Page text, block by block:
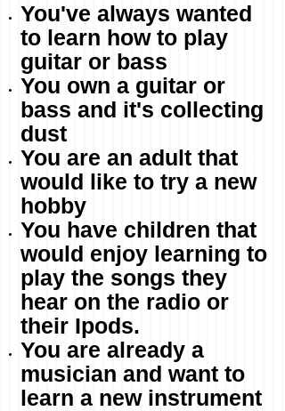
You've always wanted
to learn how to play
guitar or bass
You own a guitar or
bass and it's collecting
dust
You are an adult that
would like to try a new
hobby
You have children that
would enjoy learning to
play the songs they
hear on the radio or
their Ipods.
You are already a
musician and want to
learn a new instrument